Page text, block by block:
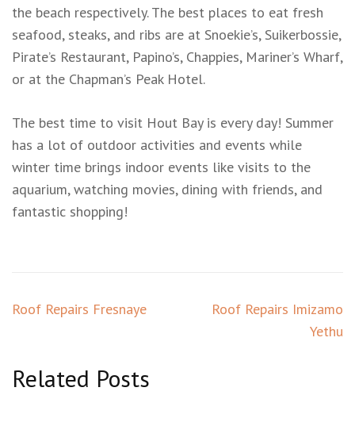
the beach respectively. The best places to eat fresh
seafood, steaks, and ribs are at Snoekie’s, Suikerbossie,
Pirate’s Restaurant, Papino’s, Chappies, Mariner’s Wharf,
or at the Chapman’s Peak Hotel.
The best time to visit Hout Bay is every day! Summer
has a lot of outdoor activities and events while
winter time brings indoor events like visits to the
aquarium, watching movies, dining with friends, and
fantastic shopping!
Post
Roof Repairs Fresnaye
Roof Repairs Imizamo
Yethu
Related Posts